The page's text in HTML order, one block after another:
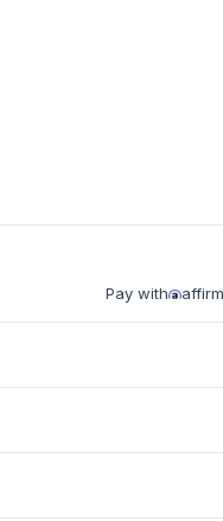
Pay with